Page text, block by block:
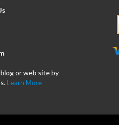
or web site by
Learn More